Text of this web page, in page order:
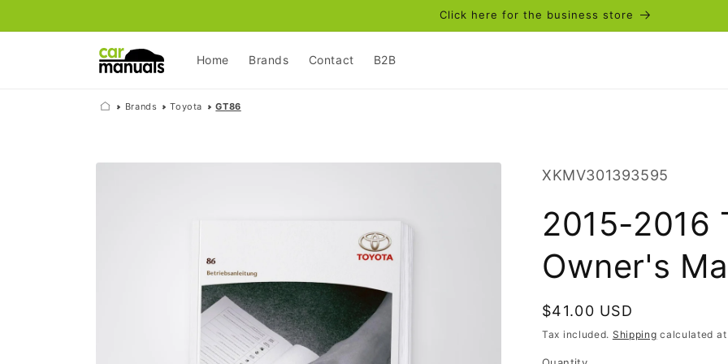
Click here for the business store
Home Brands Contact B2B
Brands Toyota GT86
Skip to
SKU:
XKMV301393595
2015-2016
Owner's
Regular
price
$41.00 USD
Tax included. Shipping calculated